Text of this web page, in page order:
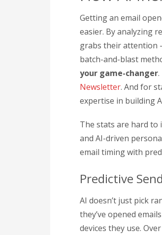
Getting an email
easier. By analyzing
grabs their attention
batch-and-blast
your game-changer
Newsletter. And for
expertise in building
The stats are hard to
and AI-driven
email timing with
Predictive
AI doesn’t just pick
they’ve opened
devices they use.